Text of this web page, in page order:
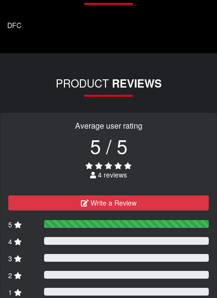
DFC
PRODUCT REVIEWS
Average user rating
5 / 5
4 reviews
Write a Review
5
4
3
2
1